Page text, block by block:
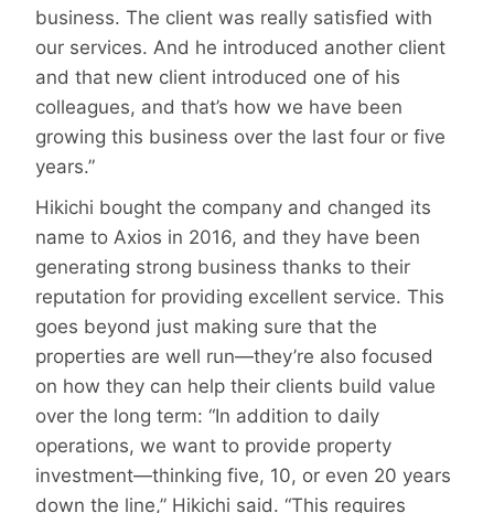
business. The client was really satisfied with
our services. And he introduced another client
and that new client introduced one of his
colleagues, and that’s how we have been
growing this business over the last four or five
years.”
Hikichi bought the company and changed its
name to Axios in 2016, and they have been
generating strong business thanks to their
reputation for providing excellent service. This
goes beyond just making sure that the
properties are well run—they’re also focused
on how they can help their clients build value
over the long term: “In addition to daily
operations, we want to provide property
investment—thinking five, 10, or even 20 years
down the line,” Hikichi said. “This requires